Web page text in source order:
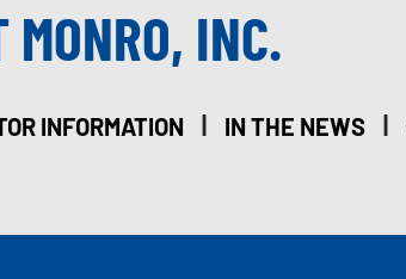
MONRO, INC.
INFORMATION | IN THE NEWS |